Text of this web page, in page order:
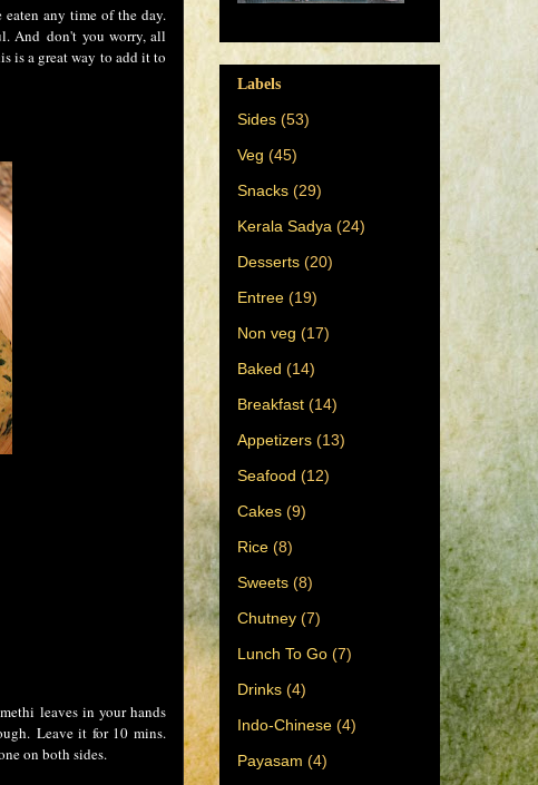
eaten any time of the day.
And don't you worry, all
is a great way to add it to
leaves in your hands
Leave it for 10 mins.
on both sides.
Labels
Sides (53)
Veg (45)
Snacks (29)
Kerala Sadya (24)
Desserts (20)
Entree (19)
Non veg (17)
Baked (14)
Breakfast (14)
Appetizers (13)
Seafood (12)
Cakes (9)
Rice (8)
Sweets (8)
Chutney (7)
Lunch To Go (7)
Drinks (4)
Indo-Chinese (4)
Payasam (4)